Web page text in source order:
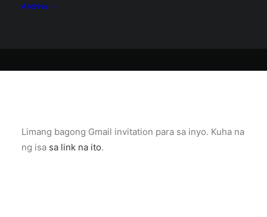
Archive
Limang bagong Gmail invitation para sa inyo. Kuha na
ng isa sa link na ito.